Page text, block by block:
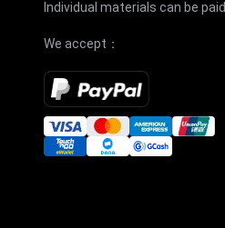
Individual materials can be paid
We accept：